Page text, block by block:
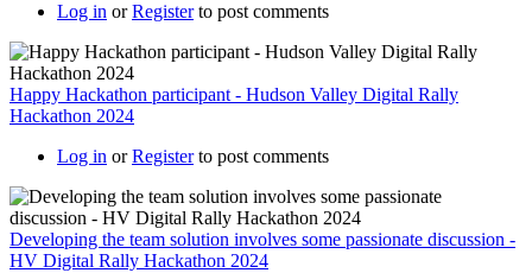
Log in orRegisterto post comments
Happy Hackathon participant - Hudson Valley Digital Rally
Hackathon 2024
Log in orRegisterto post comments
Developing the team solution involves some passionate discussion -
HV Digital Rally Hackathon 2024